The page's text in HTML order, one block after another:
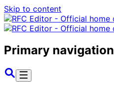
Skip to content
Primary navigation